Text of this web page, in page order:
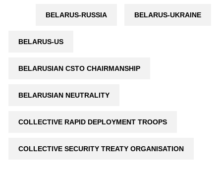
BELARUS-RUSSIA BELARUS-UKRAINE
BELARUS-US
BELARUSIAN CSTO CHAIRMANSHIP
BELARUSIAN NEUTRALITY
COLLECTIVE RAPID DEPLOYMENT TROOPS
COLLECTIVE SECURITY TREATY ORGANISATION